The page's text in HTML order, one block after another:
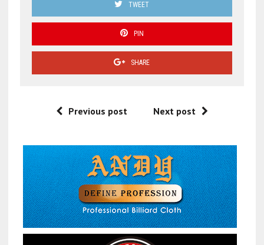
TWEET
PIN
SHARE
Previous post Next post